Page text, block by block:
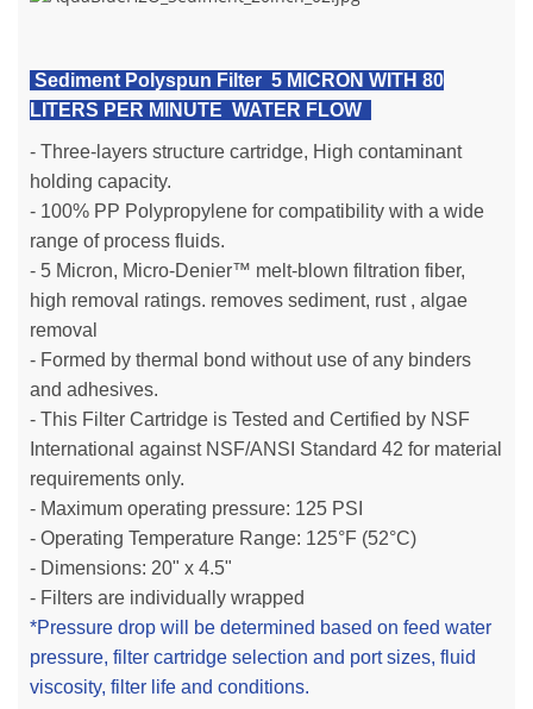
Sediment Polyspun Filter 5 MICRON WITH 80
LITERS PER MINUTE WATER FLOW
- Three-layers structure cartridge, High contaminant
holding capacity.
- 100% PP Polypropylene for compatibility with a wide
range of process fluids.
- 5 Micron, Micro-Denier™ melt-blown filtration fiber,
high removal ratings. removes sediment, rust , algae
removal
- Formed by thermal bond without use of any binders
and adhesives.
- This Filter Cartridge is Tested and Certified by NSF
International against NSF/ANSI Standard 42 for material
requirements only.
- Maximum operating pressure: 125 PSI
- Operating Temperature Range: 125°F (52°C)
- Dimensions: 20" x 4.5"
- Filters are individually wrapped
*Pressure drop will be determined based on feed water
pressure, filter cartridge selection and port sizes, fluid
viscosity, filter life and conditions.